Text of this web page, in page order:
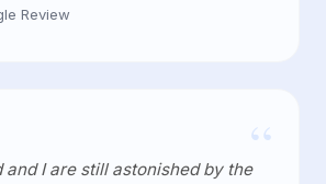
Review
“
and I are still astonished by the